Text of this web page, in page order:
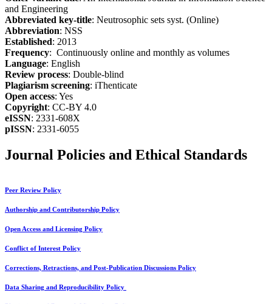
and Engineering
Abbreviated key-title: Neutrosophic sets syst. (Online)
Abbreviation: NSS
Established: 2013
Frequency: Continuously online and monthly as volumes
Language: English
Review process: Double-blind
Plagiarism screening: iThenticate
Open access: Yes
Copyright: CC-BY 4.0
eISSN: 2331-608X
pISSN: 2331-6055
Journal Policies and Ethical Standards
Peer Review Policy
Authorship and Contributorship Policy
Open Access and Licensing Policy
Conflict of Interest Policy
Corrections, Retractions, and Post-Publication Discussions Policy
Data Sharing and Reproducibility Policy